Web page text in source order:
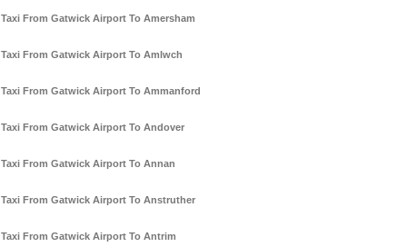
Taxi From Gatwick Airport To Amersham
Taxi From Gatwick Airport To Amlwch
Taxi From Gatwick Airport To Ammanford
Taxi From Gatwick Airport To Andover
Taxi From Gatwick Airport To Annan
Taxi From Gatwick Airport To Anstruther
Taxi From Gatwick Airport To Antrim